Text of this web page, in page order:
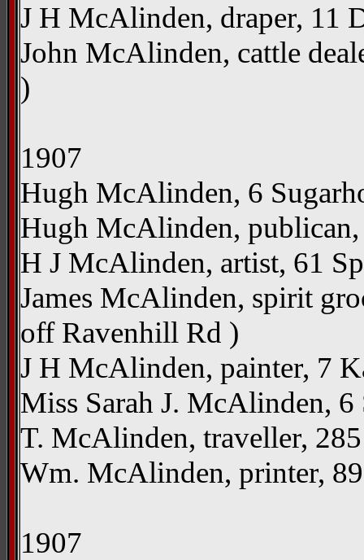
J H McAlinden, draper, 11
John McAlinden, cattle
)
1907
Hugh McAlinden, 6
Hugh McAlinden,
H J McAlinden, artist, 61
James McAlinden, spirit
off Ravenhill Rd )
J H McAlinden, painter, 7
Miss Sarah J. McAlinden,
T. McAlinden, traveller,
Wm. McAlinden, printer,
1907